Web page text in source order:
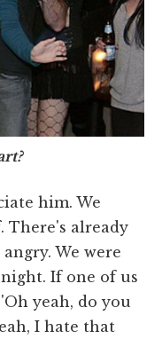
him. We
There's already
We were
If one of us
yeah, do you
I hate that